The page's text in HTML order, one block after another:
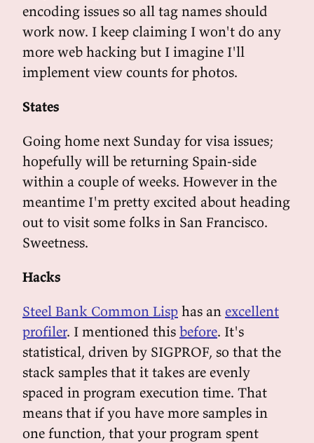
encoding issues so all tag names should
work now. I keep claiming I won't do any
more web hacking but I imagine I'll
implement view counts for photos.
States
Going home next Sunday for visa issues;
hopefully will be returning Spain-side
within a couple of weeks. However in the
meantime I'm pretty excited about heading
out to visit some folks in San Francisco.
Sweetness.
Hacks
Steel Bank Common Lisp has an excellent
profiler. I mentioned this before. It's
statistical, driven by SIGPROF, so that the
stack samples that it takes are evenly
spaced in program execution time. That
means that if you have more samples in
one function, that your program spent